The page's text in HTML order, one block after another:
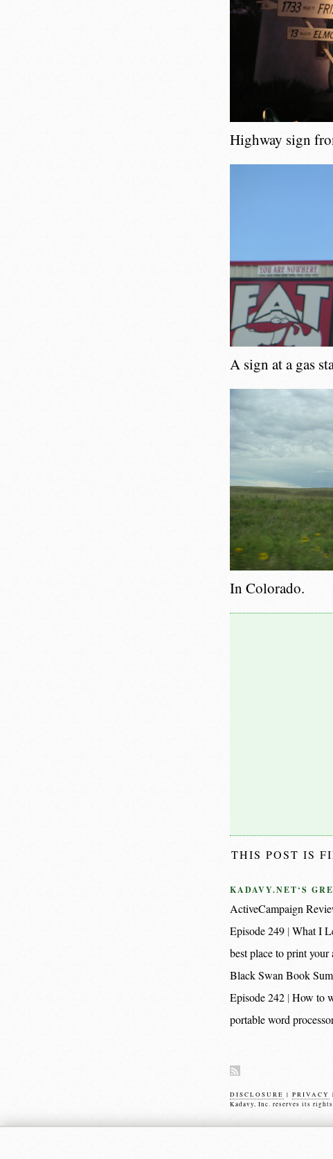
Highway sign
A sign at a gas
In Colorado.
THIS POST IS
KADAVY.NET‘S
ActiveCampaign
Episode 249 What I
best place to print
Black Swan Book
Episode 242 How to
portable word
DISCLOSURE | PRIVACY |
Kadavy, Inc. reserves its